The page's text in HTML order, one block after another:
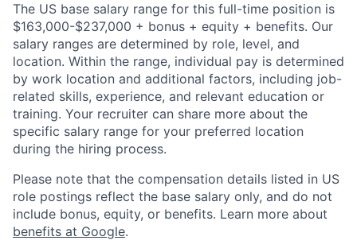
The US base salary range for this full-time position is
$163,000-$237,000 + bonus + equity + benefits. Our
salary ranges are determined by role, level, and
location. Within the range, individual pay is determined
by work location and additional factors, including job-
related skills, experience, and relevant education or
training. Your recruiter can share more about the
specific salary range for your preferred location
during the hiring process.
Please note that the compensation details listed in US
role postings reflect the base salary only, and do not
include bonus, equity, or benefits. Learn more about
benefits at Google.